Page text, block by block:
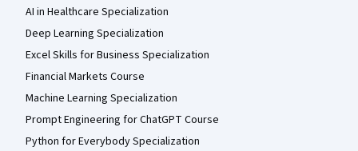
AI in Healthcare Specialization
Deep Learning Specialization
Excel Skills for Business Specialization
Financial Markets Course
Machine Learning Specialization
Prompt Engineering for ChatGPT Course
Python for Everybody Specialization